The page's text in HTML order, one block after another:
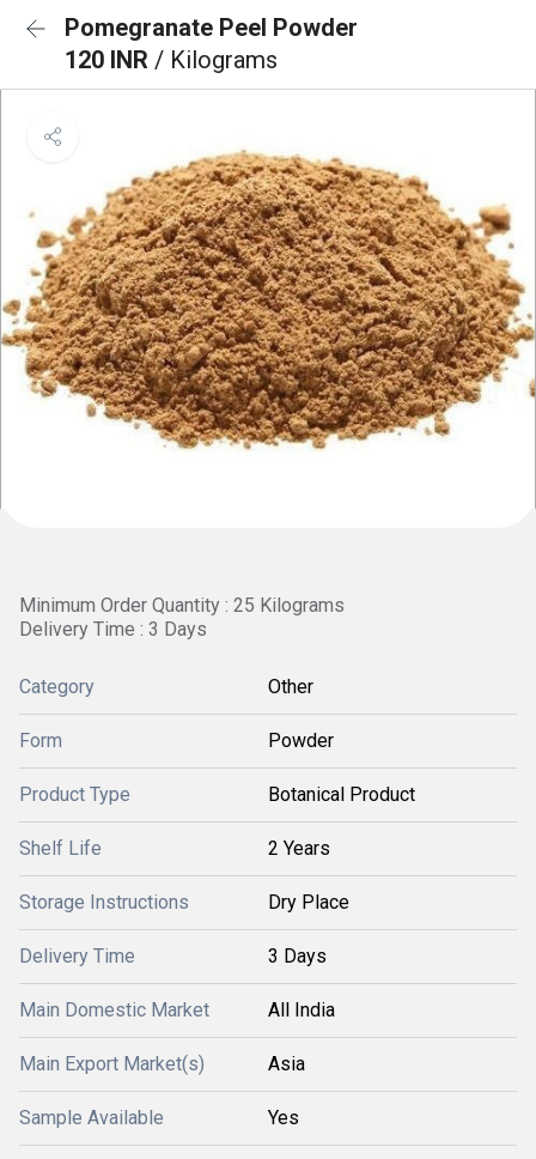
Pomegranate Peel Powder
120 INR / Kilograms
Minimum Order Quantity : 25 Kilograms
Delivery Time : 3 Days
Category Other
Form Powder
Product Type Botanical Product
Shelf Life 2 Years
Storage Instructions Dry Place
Delivery Time 3 Days
Main Domestic Market All India
Main Export Market(s) Asia
Sample Available Yes